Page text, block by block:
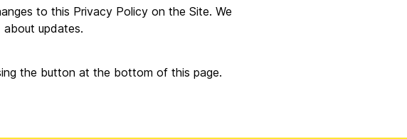
to this Privacy Policy on the Site. We
updates.
the button at the bottom of this page.